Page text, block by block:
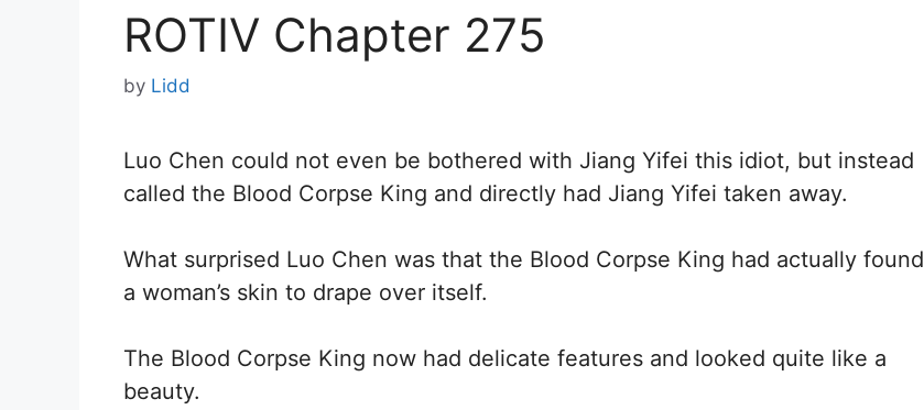
ROTIV Chapter 275
by Lidd
Luo Chen could not even be bothered with Jiang Yifei this idiot, but instead
called the Blood Corpse King and directly had Jiang Yifei taken away.
What surprised Luo Chen was that the Blood Corpse King had actually found
a woman’s skin to drape over itself.
The Blood Corpse King now had delicate features and looked quite like a
beauty.